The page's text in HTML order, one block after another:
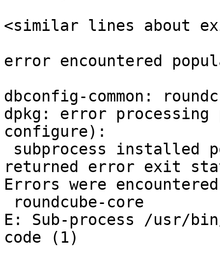
<similar lines about
error encountered
dbconfig-common:
dpkg: error processing
configure):
returned error exit
Errors were
E: Sub-process /usr/
code (1)